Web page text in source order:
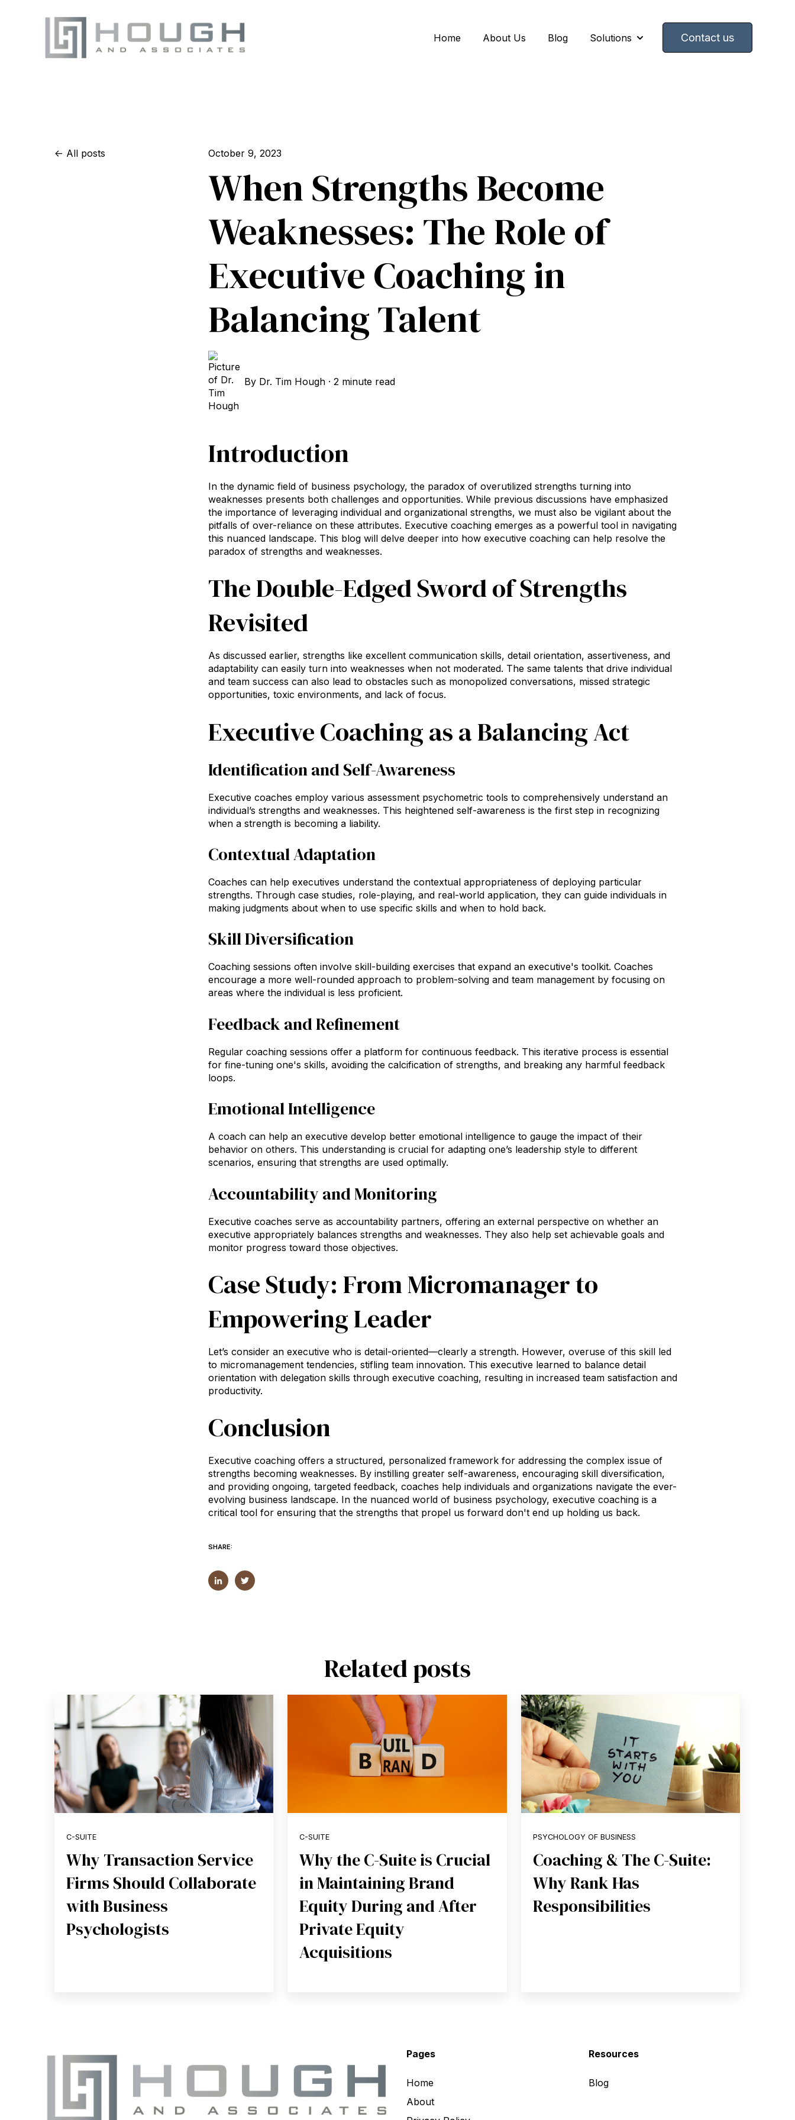
Home About Us Blog Solutions
Show submenu for Solutions
Contact us
All posts October 9, 2023
When Strengths Become
Weaknesses: The Role of
Executive Coaching in
Balancing Talent
By Dr. Tim Hough ·2 minute read
Introduction
In the dynamic field of business psychology, the paradox of overutilized strengths turning into
weaknesses presents both challenges and opportunities. While previous discussions have emphasized
the importance of leveraging individual and organizational strengths, we must also be vigilant about the
pitfalls of over-reliance on these attributes. Executive coaching emerges as a powerful tool in navigating
this nuanced landscape. This blog will delve deeper into how executive coaching can help resolve the
paradox of strengths and weaknesses.
The Double-Edged Sword of Strengths
Revisited
As discussed earlier, strengths like excellent communication skills, detail orientation, assertiveness, and
adaptability can easily turn into weaknesses when not moderated. The same talents that drive individual
and team success can also lead to obstacles such as monopolized conversations, missed strategic
opportunities, toxic environments, and lack of focus.
Executive Coaching as a Balancing Act
Identification and Self-Awareness
Executive coaches employ various assessment psychometric tools to comprehensively understand an
individual’s strengths and weaknesses. This heightened self-awareness is the first step in recognizing
when a strength is becoming a liability.
Contextual Adaptation
Coaches can help executives understand the contextual appropriateness of deploying particular
strengths. Through case studies, role-playing, and real-world application, they can guide individuals in
making judgments about when to use specific skills and when to hold back.
Skill Diversification
Coaching sessions often involve skill-building exercises that expand an executive's toolkit. Coaches
encourage a more well-rounded approach to problem-solving and team management by focusing on
areas where the individual is less proficient.
Feedback and Refinement
Regular coaching sessions offer a platform for continuous feedback. This iterative process is essential
for fine-tuning one's skills, avoiding the calcification of strengths, and breaking any harmful feedback
loops.
Emotional Intelligence
A coach can help an executive develop better emotional intelligence to gauge the impact of their
behavior on others. This understanding is crucial for adapting one’s leadership style to different
scenarios, ensuring that strengths are used optimally.
Accountability and Monitoring
Executive coaches serve as accountability partners, offering an external perspective on whether an
executive appropriately balances strengths and weaknesses. They also help set achievable goals and
monitor progress toward those objectives.
Case Study: From Micromanager to
Empowering Leader
Let’s consider an executive who is detail-oriented—clearly a strength. However, overuse of this skill led
to micromanagement tendencies, stifling team innovation. This executive learned to balance detail
orientation with delegation skills through executive coaching, resulting in increased team satisfaction and
productivity.
Conclusion
Executive coaching offers a structured, personalized framework for addressing the complex issue of
strengths becoming weaknesses. By instilling greater self-awareness, encouraging skill diversification,
and providing ongoing, targeted feedback, coaches help individuals and organizations navigate the ever-
evolving business landscape. In the nuanced world of business psychology, executive coaching is a
critical tool for ensuring that the strengths that propel us forward don't end up holding us back.
SHARE:
Related posts
C-SUITE
Why Transaction Service
Firms Should Collaborate
with Business
Psychologists
C-SUITE
Why the C-Suite is Crucial
in Maintaining Brand
Equity During and After
Private Equity
Acquisitions
PSYCHOLOGY OF BUSINESS
Coaching & The C-Suite:
Why Rank Has
Responsibilities
Pages
Home
About
Resources
Blog